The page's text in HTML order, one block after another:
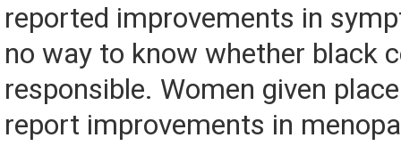
reported improvements in
no way to know whether black
responsible. Women given
report improvements in